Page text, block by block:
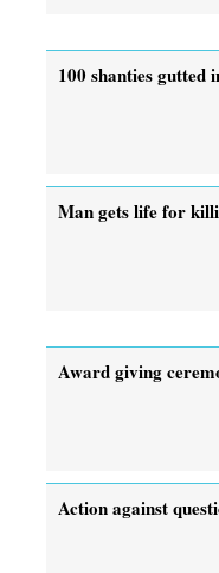
100 shanties
Man gets life for
Award giving
Action against